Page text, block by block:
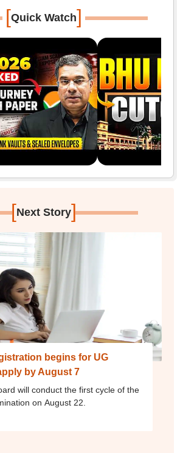
[Quick Watch]
[Next Story]
begins for UG
by August 7
will conduct the first cycle of the
on August 22.